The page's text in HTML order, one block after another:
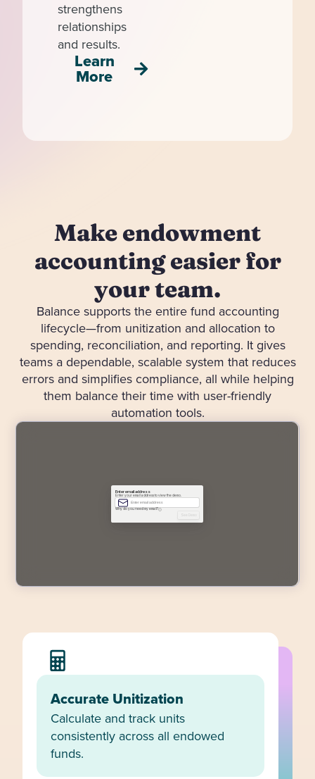
strengthens
relationships
and results.
Learn
More
Make endowment
accounting easier for
your team.
Balance supports the entire fund accounting
lifecycle—from unitization and allocation to
spending, reconciliation, and reporting. It gives
teams a dependable, scalable system that reduces
errors and simplifies compliance, all while helping
them balance their time with user-friendly
automation tools.
Accurate Unitization
Calculate and track units
consistently across all endowed
funds.